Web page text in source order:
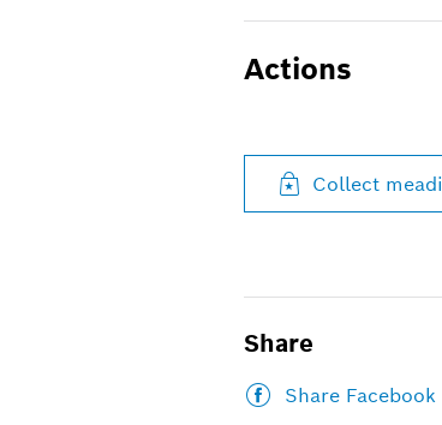
Actions
Collect
Share
Share Facebook